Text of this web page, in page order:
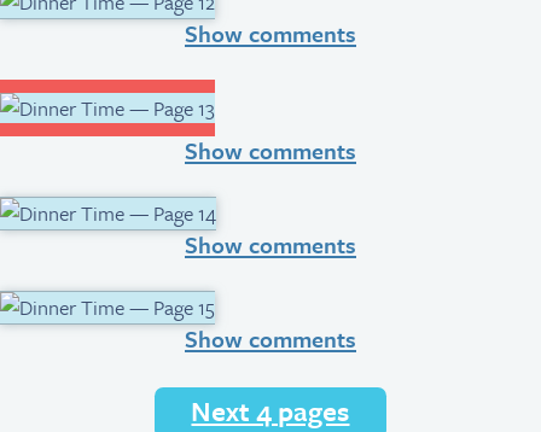
Show comments
Show comments
Show comments
Show comments
Next 4 pages